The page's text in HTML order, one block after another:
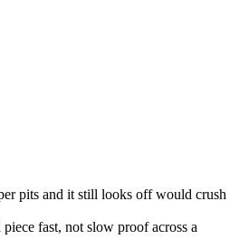
pits and it still looks off would crush
fast, not slow proof across a